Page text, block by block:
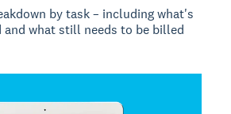
by task – including what's
and what still needs to be billed